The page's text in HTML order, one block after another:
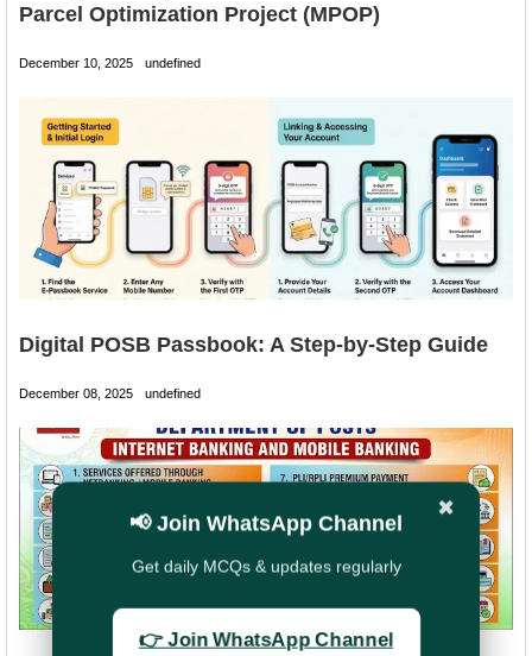
Parcel Optimization Project (MPOP)
December 10, 2025 undefined
Digital POSB Passbook: A Step-by-Step Guide
December 08, 2025 undefined
✖
📢 Join WhatsApp Channel
Get daily MCQs & updates regularly
👉 Join WhatsApp Channel